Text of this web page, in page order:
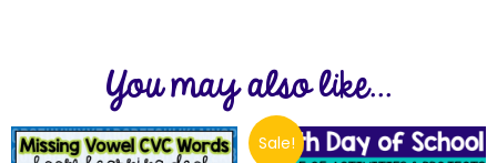
You may also like...
Sale!